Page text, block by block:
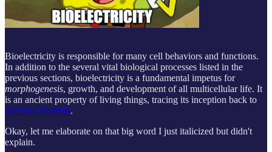
Bioelectricity is responsible for many cell behaviors and functions.
In addition to the several vital biological processes listed in the
previous sections, bioelectricity is a fundamental impetus for
morphogenesis, growth, and development of all multicellular life. It
is an ancient property of living things, tracing its inception back to
bacterial biofilms.
Okay, let me elaborate on that big word I just italicized but didn't
explain.